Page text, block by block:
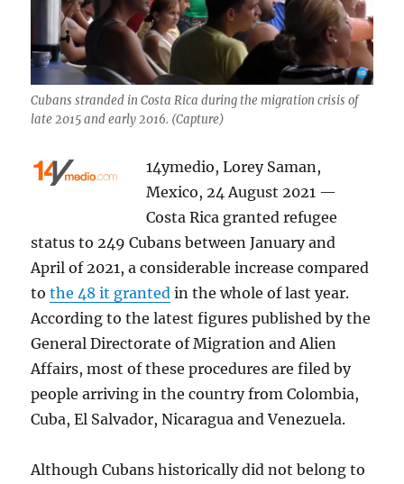
Cubans stranded in Costa Rica during the migration crisis of
late 2015 and early 2016. (Capture)
14ymedio, Lorey Saman,
Mexico, 24 August 2021 —
Costa Rica granted refugee
status to 249 Cubans between January and
April of 2021, a considerable increase compared
tothe 48 it granted in the whole of last year.
According to the latest figures published by the
General Directorate of Migration and Alien
Affairs, most of these procedures are filed by
people arriving in the country from Colombia,
Cuba, El Salvador, Nicaragua and Venezuela.
Although Cubans historically did not belong to